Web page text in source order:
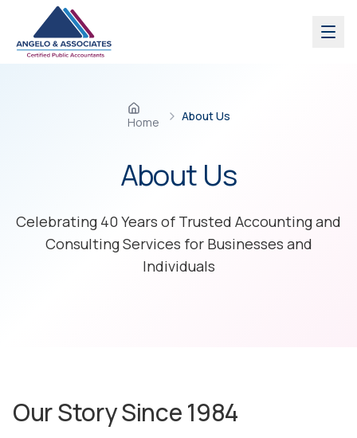
Skip to main content
Home About Us
About Us
Celebrating 40 Years of Trusted Accounting and
Consulting Services for Businesses and
Individuals
Our Story Since 1984